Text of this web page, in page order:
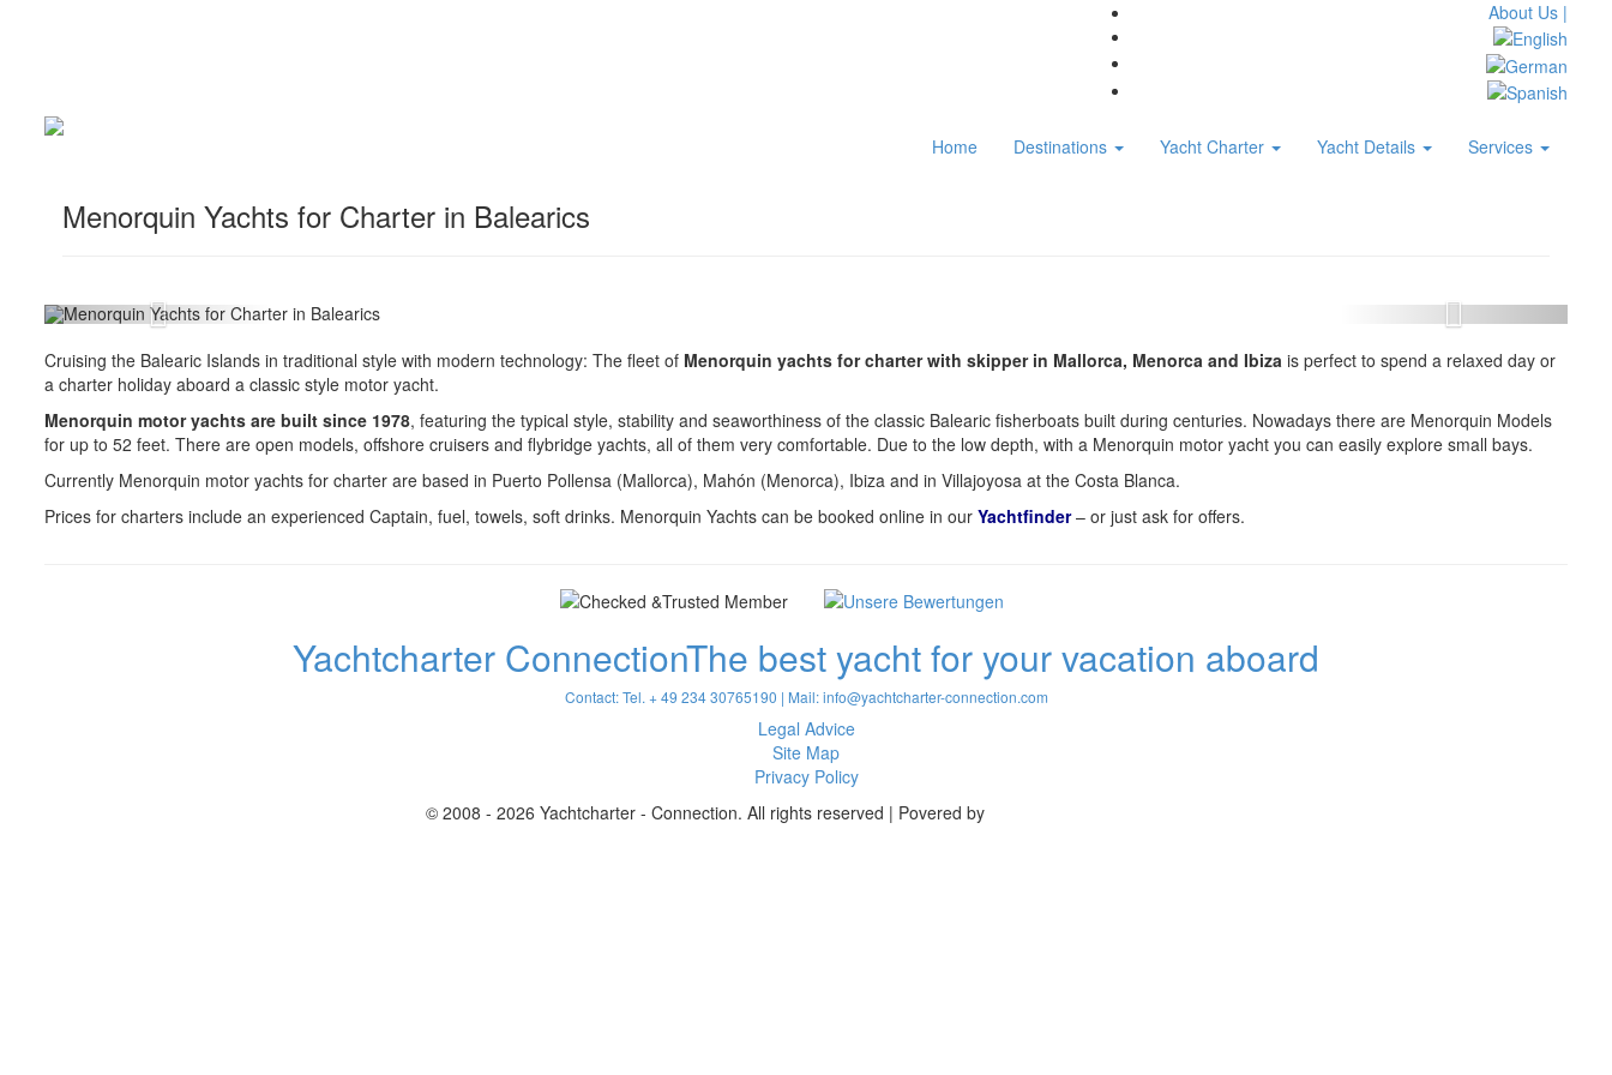
About Us |
Home Destinations Yacht Charter Yacht Details Services
Menorquin Yachts for Charter in Balearics
Cruising the Balearic Islands in traditional style with modern technology: The fleet of Menorquin yachts for charter with skipper in Mallorca, Menorca and Ibiza is perfect to spend a relaxed day or
a charter holiday aboard a classic style motor yacht.
Menorquin motor yachts are built since 1978, featuring the typical style, stability and seaworthiness of the classic Balearic fisherboats built during centuries. Nowadays there are Menorquin Models
for up to 52 feet. There are open models, offshore cruisers and flybridge yachts, all of them very comfortable. Due to the low depth, with a Menorquin motor yacht you can easily explore small bays.
Currently Menorquin motor yachts for charter are based in Puerto Pollensa (Mallorca), Mahón (Menorca), Ibiza and in Villajoyosa at the Costa Blanca.
Prices for charters include an experienced Captain, fuel, towels, soft drinks. Menorquin Yachts can be booked online in our Yachtfinder– or just ask for offers.
Yachtcharter ConnectionThe best yacht for your vacation aboard
Contact: Tel. + 49 234 30765190 | Mail:info@yachtcharter-connection.com
Legal Advice
Site Map
Privacy Policy
© 2008 - 2026 Yachtcharter - Connection. All rights reserved | Povered by